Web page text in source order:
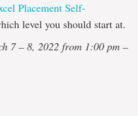
Placement Self-
level you should start at.
7 – 8, 2022 from 1:00 pm –